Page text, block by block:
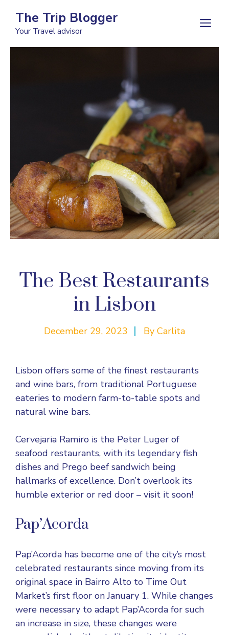
content
The Trip Blogger
Your Travel advisor
The Best Restaurants
in Lisbon
December 29, 2023 By Carlita
Lisbon offers some of the finest restaurants
and wine bars, from traditional Portuguese
eateries to modern farm-to-table spots and
natural wine bars.
Cervejaria Ramiro is the Peter Luger of
seafood restaurants, with its legendary fish
dishes and Prego beef sandwich being
hallmarks of excellence. Don’t overlook its
humble exterior or red door – visit it soon!
Pap’Acorda
Pap’Acorda has become one of the city’s most
celebrated restaurants since moving from its
original space in Bairro Alto to Time Out
Market’s first floor on January 1. While changes
were necessary to adapt Pap’Acorda for such
an increase in size, these changes were